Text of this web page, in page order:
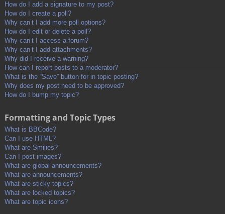
How do I add a signature to my post?
How do I create a poll?
Why can’t I add more poll options?
How do I edit or delete a poll?
Why can’t I access a forum?
Why can’t I add attachments?
Why did I receive a warning?
How can I report posts to a moderator?
What is the “Save” button for in topic posting?
Why does my post need to be approved?
How do I bump my topic?
Formatting and Topic Types
What is BBCode?
Can I use HTML?
What are Smilies?
Can I post images?
What are global announcements?
What are announcements?
What are sticky topics?
What are locked topics?
What are topic icons?